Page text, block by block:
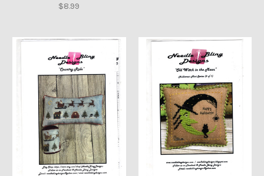
$8.99